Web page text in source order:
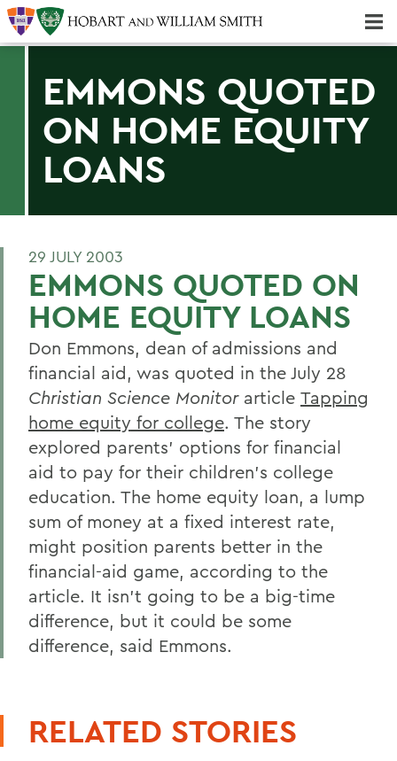
EMMONS QUOTED
ON HOME EQUITY
LOANS
29 JULY 2003
EMMONS QUOTED ON
HOME EQUITY LOANS
Don Emmons, dean of admissions and
financial aid, was quoted in the July 28
Christian Science Monitorarticle Tapping
home equity for college. The story
explored parents' options for financial
aid to pay for their children's college
education. The home equity loan, a lump
sum of money at a fixed interest rate,
might position parents better in the
financial-aid game, according to the
article. It isn't going to be a big-time
difference, but it could be some
difference, said Emmons.
RELATED STORIES